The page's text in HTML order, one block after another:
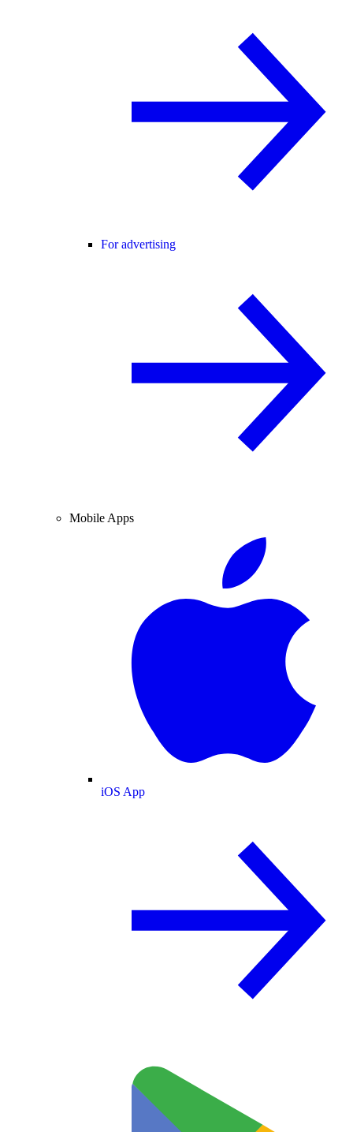
For advertising
Mobile Apps
iOS App